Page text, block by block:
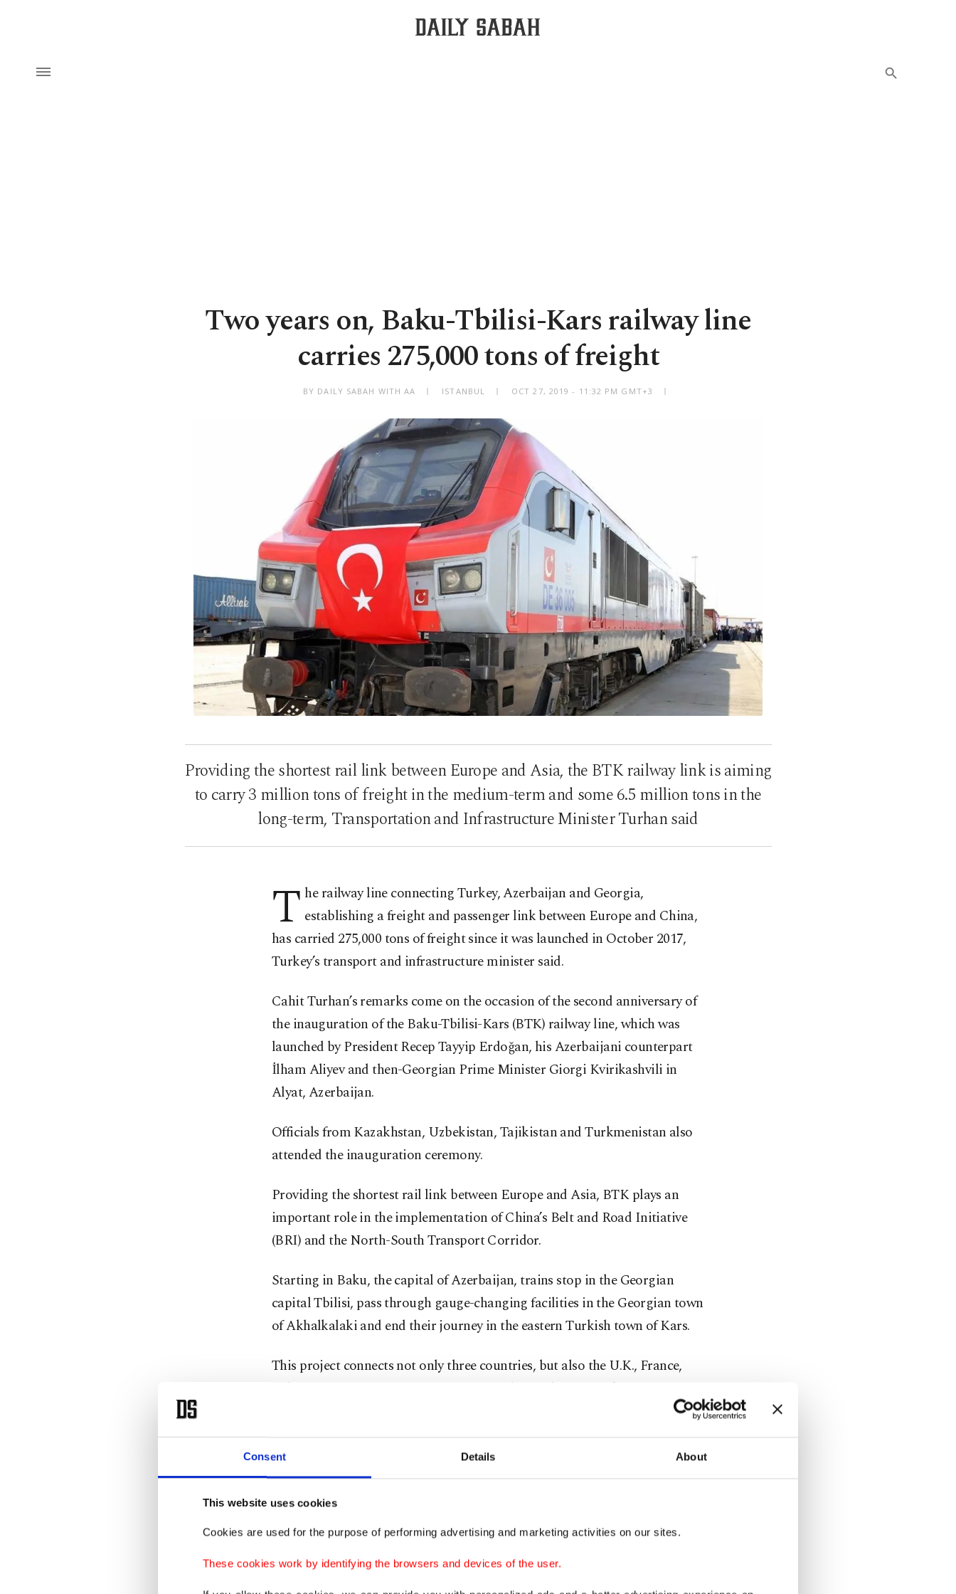
Consent Details About
This website uses cookies
Cookies are used for the purpose of performing advertising and marketing activities on our sites.
These cookies work by identifying the browsers and devices of the user.
Two years on, Baku-Tbilisi-Kars railway line
carries 275,000 tons of freight
BY DAILY SABAH WITH AA ISTANBUL OCT 27, 2019 - 11:32 PM GMT+3
Providing the shortest rail link between Europe and Asia, the BTK railway link is aiming
to carry 3 million tons of freight in the medium-term and some 6.5 million tons in the
long-term, Transportation and Infrastructure Minister Turhan said
T he railway line connecting Turkey, Azerbaijan and Georgia,
establishing a freight and passenger link between Europe and China,
has carried 275,000 tons of freight since it was launched in October 2017,
Turkey’s transport and infrastructure minister said.
Cahit Turhan’s remarks come on the occasion of the second anniversary of
the inauguration of the Baku-Tbilisi-Kars (BTK) railway line, which was
launched by President Recep Tayyip Erdoğan, his Azerbaijani counterpart
İlham Aliyev and then-Georgian Prime Minister Giorgi Kvirikashvili in
Alyat, Azerbaijan.
Officials from Kazakhstan, Uzbekistan, Tajikistan and Turkmenistan also
attended the inauguration ceremony.
Providing the shortest rail link between Europe and Asia, BTK plays an
important role in the implementation of China’s Belt and Road Initiative
(BRI) and the North-South Transport Corridor.
Starting in Baku, the capital of Azerbaijan, trains stop in the Georgian
capital Tbilisi, pass through gauge-changing facilities in the Georgian town
of Akhalkalaki and end their journey in the eastern Turkish town of Kars.
This project connects not only three countries, but also the U.K., France,
Belgium, Germany, Austria, Hungary, Serbia, Bulgaria, Turkey, Georgia,
railway line, extending from Baku to Kars, complements a major part of the
Middle Corridor with the Caspian Pass line.
The line has made the axis of Europe, Central Asia, China and the Middle
Anadolu Agency (AA) yesterday.